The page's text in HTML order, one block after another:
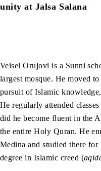
unity at Jalsa Salana
Veisel Orujovi is a Sunni
largest mosque. He moved
pursuit of Islamic
He regularly attended
did he become fluent in the
the entire Holy Quran. He
Medina and studied there for
degree in Islamic creed (